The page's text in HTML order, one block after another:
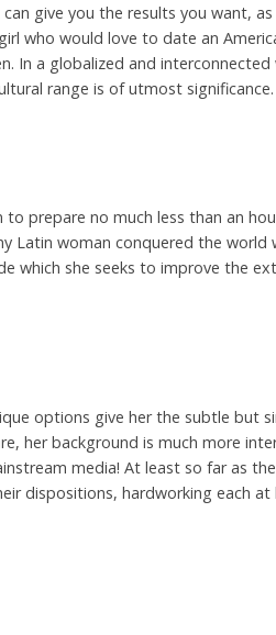
give you the results you want, as
who would love to date an
In a globalized and
range is of utmost significance.
prepare no much less than an
Latin woman conquered the world
which she seeks to improve the
options give her the subtle but
her background is much more
media! At least so far as
dispositions, hardworking each